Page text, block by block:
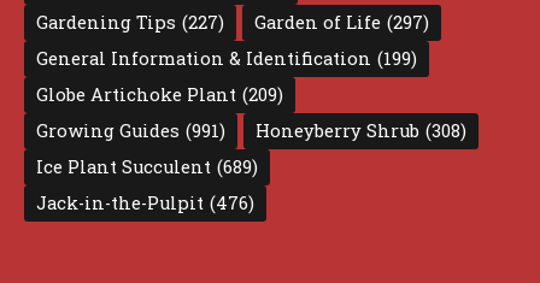
Gardening Tips (227) Garden of Life (297)
General Information & Identification (199)
Globe Artichoke Plant (209)
Growing Guides (991) Honeyberry Shrub (308)
Ice Plant Succulent (689)
Jack-in-the-Pulpit (476)